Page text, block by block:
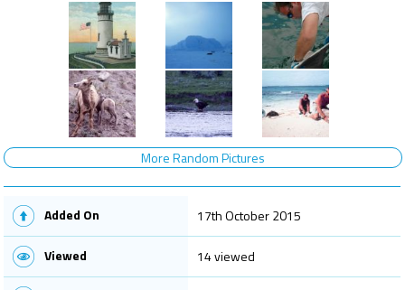
More Random Pictures
Added On 17th October 2015
Viewed 14 viewed